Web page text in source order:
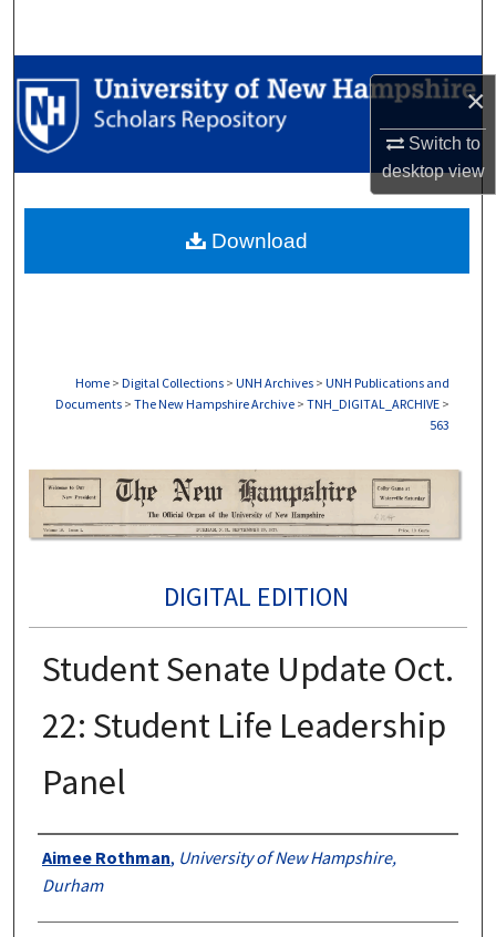
×
Switch to
desktopview
Browse Collections
My Account
Digital Commons Network™
Home > Digital Collections > UNH Archives > UNH Publications and
Documents > The New Hampshire Archive > TNH_DIGITAL_ARCHIVE >
563
DIGITAL EDITION
Student Senate Update Oct.
22: Student Life Leadership
Panel
Authors
Aimee Rothman, University of New Hampshire,
Durham
Download